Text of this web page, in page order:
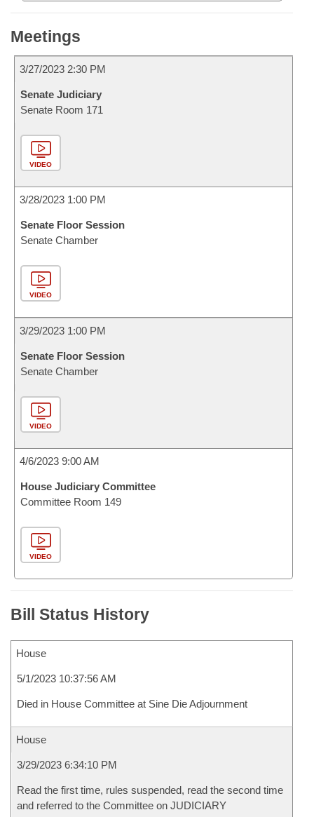
Meetings
3/27/2023 2:30 PM
Senate Judiciary
Senate Room 171
VIDEO
3/28/2023 1:00 PM
Senate Floor Session
Senate Chamber
VIDEO
3/29/2023 1:00 PM
Senate Floor Session
Senate Chamber
VIDEO
4/6/2023 9:00 AM
House Judiciary Committee
Committee Room 149
VIDEO
Bill Status History
House
5/1/2023 10:37:56 AM
Died in House Committee at Sine Die Adjournment
House
3/29/2023 6:34:10 PM
Read the first time, rules suspended, read the second time
and referred to the Committee on JUDICIARY